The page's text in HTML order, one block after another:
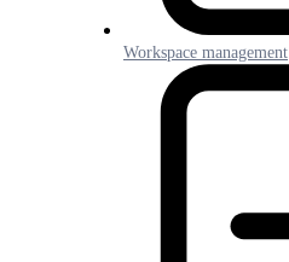
Workspace management